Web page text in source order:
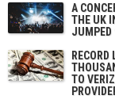
A
THE UK
JUMPED
TO